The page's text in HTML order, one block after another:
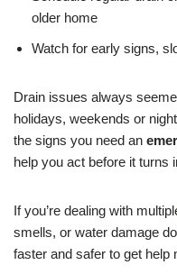
older home
Watch for early signs,
Drain issues always
holidays, weekends or
the signs you need an
help you act before it turns
If you’re dealing with
smells, or water damage
faster and safer to get help